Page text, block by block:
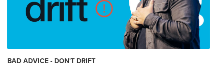
BAD ADVICE - DON'T DRIFT